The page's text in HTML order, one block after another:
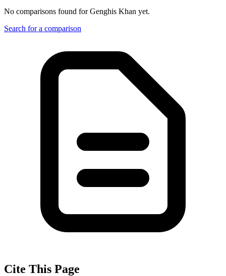
No comparisons found forGenghis Khan yet.
Search for a comparison
Cite This Page